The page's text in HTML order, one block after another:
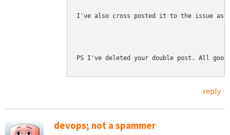
I've also cross posted it to the issue as
PS I've deleted your double post. All
reply
devops; not a spammer